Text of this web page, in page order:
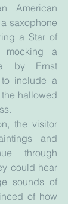
American
saxophone
a Star of
mocking a
by Ernst
include a
hallowed
the visitor
and
through
could hear
sounds of
of how